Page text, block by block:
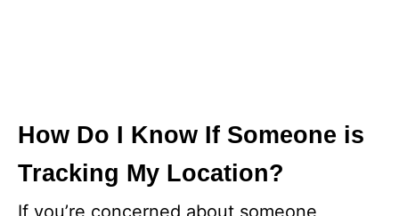
How Do I Know If Someone is
Tracking My Location?
If you’re concerned about someone